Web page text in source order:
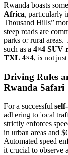
Rwanda boasts
Africa, particularly
Thousand Hills”
steep roads are
parks or rural areas.
such as a 4×4 SUV
TXL 4×4, is not
Driving Rules
Rwanda Safari
For a successful
adhering to local
strictly enforces
in urban areas and
Automated speed
it crucial to observe